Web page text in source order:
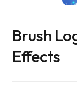
Brush
Effects